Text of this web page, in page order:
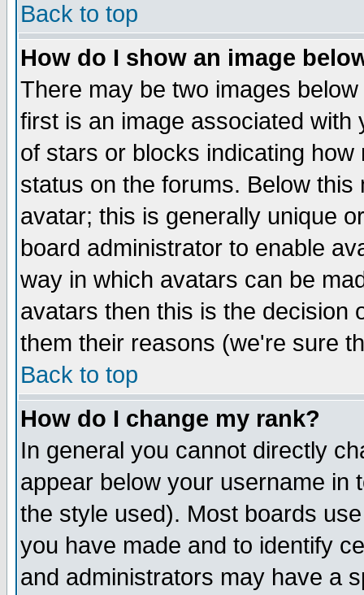
Back to top
How do I show an image
There may be two images
first is an image associated
of stars or blocks indicating
status on the forums. Below
avatar; this is generally unique
board administrator to enable
way in which avatars can be
avatars then this is the decision
them their reasons (we're sure
Back to top
How do I change my rank?
In general you cannot directly
appear below your username in
the style used). Most boards
you have made and to identify
and administrators may have a